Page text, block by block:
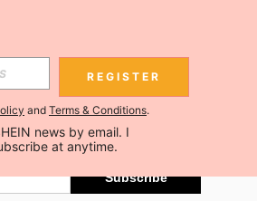
Subscribe
Subscribe
Subscribe
REGISTER
and Terms & Conditions.
news by email. I
at anytime.